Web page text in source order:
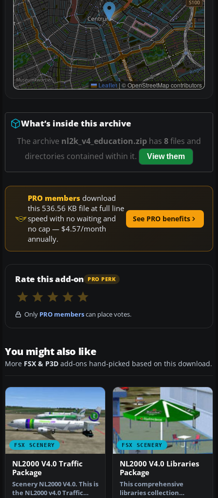
Leaflet |© OpenStreetMap contributors
What’s inside this archive
The archive nl2k_v4_education.zip has 8files and
directories contained within it.
View them
PRO members download
this 536.56 KB file at full line
speed with no waiting and
no cap — $4.57/month
annually.
See PRO benefits
Rate this add-on PRO PERK
Only PRO memberscan place votes.
You might also like
More FSX & P3D add-ons hand-picked based on this download.
FSX SCENERY
NL2000 V4.0 Traffic
Package
Scenery NL2000 V4.0. This is
the NL2000 v4.0 Traffic
FSX SCENERY
NL2000 V4.0 Libraries
Package
This comprehensive
libraries collection